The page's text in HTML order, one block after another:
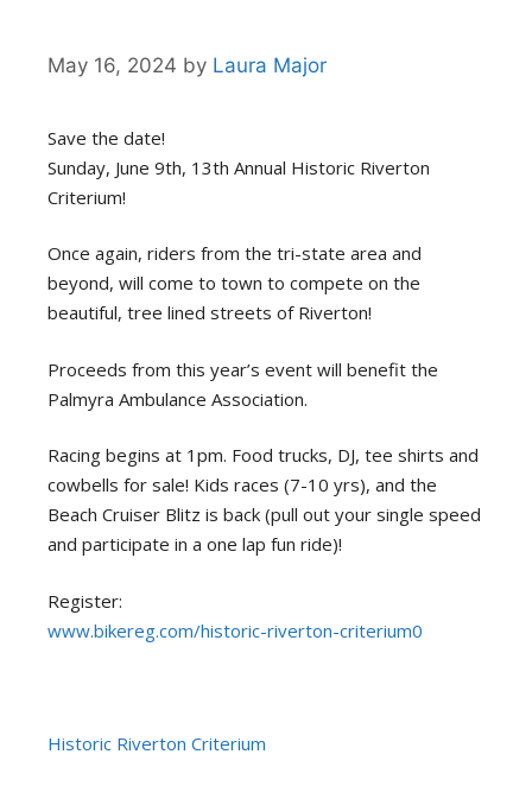
May 16, 2024 by Laura Major
Save the date!
Sunday, June 9th, 13th Annual Historic Riverton
Criterium!
Once again, riders from the tri-state area and
beyond, will come to town to compete on the
beautiful, tree lined streets of Riverton!
Proceeds from this year’s event will benefit the
Palmyra Ambulance Association.
Racing begins at 1pm. Food trucks, DJ, tee shirts and
cowbells for sale! Kids races (7-10 yrs), and the
Beach Cruiser Blitz is back (pull out your single speed
and participate in a one lap fun ride)!
Register:
www.bikereg.com/historic-riverton-criterium0
Historic Riverton Criterium